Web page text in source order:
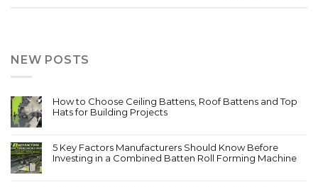
NEW POSTS
How to Choose Ceiling Battens, Roof Battens and Top
Hats for Building Projects
5 Key Factors Manufacturers Should Know Before
Investing in a Combined Batten Roll Forming Machine